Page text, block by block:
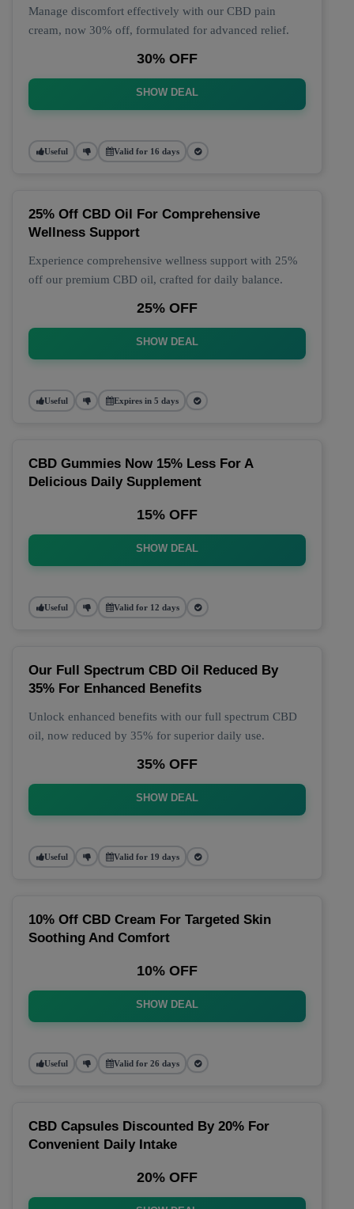
Manage discomfort effectively with our CBD pain
cream, now 30% off, formulated for advanced relief.
30% OFF
SHOW DEAL
Useful Valid for 16 days
25% Off CBD Oil For Comprehensive
Wellness Support
Experience comprehensive wellness support with 25%
off our premium CBD oil, crafted for daily balance.
25% OFF
SHOW DEAL
Useful Expires in 5 days
CBD Gummies Now 15% Less For A
Delicious Daily Supplement
15% OFF
SHOW DEAL
Useful Valid for 12 days
Our Full Spectrum CBD Oil Reduced By
35% For Enhanced Benefits
Unlock enhanced benefits with our full spectrum CBD
oil, now reduced by 35% for superior daily use.
35% OFF
SHOW DEAL
Useful Valid for 19 days
10% Off CBD Cream For Targeted Skin
Soothing And Comfort
10% OFF
SHOW DEAL
Useful Valid for 26 days
CBD Capsules Discounted By 20% For
Convenient Daily Intake
20% OFF